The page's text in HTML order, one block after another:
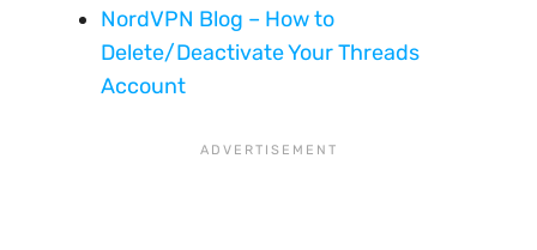
NordVPN Blog – How to
Delete/Deactivate Your Threads
Account